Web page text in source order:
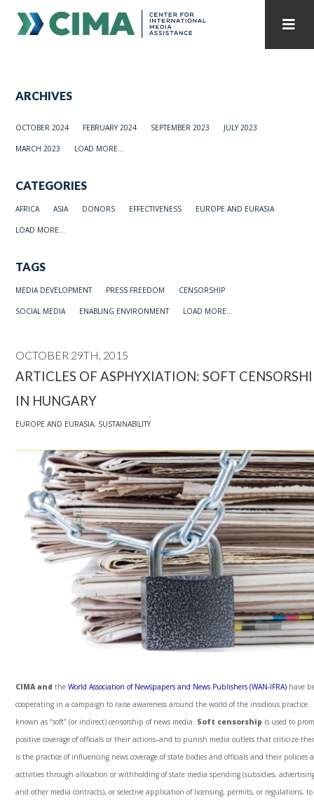
PUBLICATIONS HOME
ARCHIVES
OCTOBER 2024 FEBRUARY 2024 SEPTEMBER 2023 JULY 2023
MARCH 2023 LOAD MORE...
CATEGORIES
AFRICA ASIA DONORS EFFECTIVENESS EUROPE AND EURASIA
LOAD MORE...
TAGS
MEDIA DEVELOPMENT PRESS FREEDOM CENSORSHIP
SOCIAL MEDIA ENABLING ENVIRONMENT LOAD MORE...
OCTOBER 29TH, 2015
ARTICLES OF ASPHYXIATION: SOFT
IN HUNGARY
EUROPE AND EURASIA, SUSTAINABILITY
CIMA andtheWorld Association of Newspapers and News Publishers (WAN-IFRA) have
cooperating in a campaign to raise awareness around the world of the insidious practice
known as “soft” (or indirect) censorship of news media. Soft censorship is used to
positive coverage of officials or their actions–and to punish media outlets that criticize
is the practice of influencing news coverage of state bodies and officials and their policies
activities through allocation or withholding of state media spending (subsidies,
and other media contracts), or selective application of licensing, permits, or regulations, to